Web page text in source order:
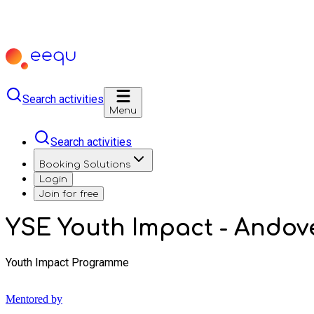
Search activities
Menu
Search activities
Booking Solutions
Login
Join for free
YSE Youth Impact -
Youth Impact Programme
Mentored by